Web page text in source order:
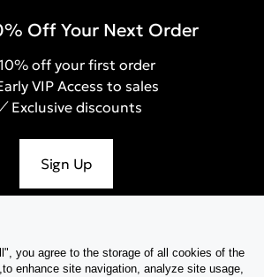
Off Your Next Order
off your first order
VIP Access to sales
Exclusive discounts
Sign Up
you agree to the storage of all cookies of the
enhance site navigation, analyze site usage,